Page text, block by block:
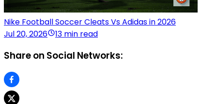
Nike Football Soccer Cleats Vs Adidas in 2026
Jul 20, 2026
13 min read
Share on Social Networks: